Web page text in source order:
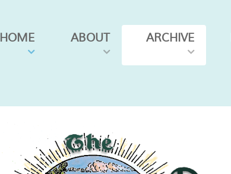
HOME ABOUT ARCHIVE